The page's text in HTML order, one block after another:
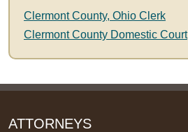
Clermont County, Ohio Clerk
Clermont County Domestic Court
ATTORNEYS